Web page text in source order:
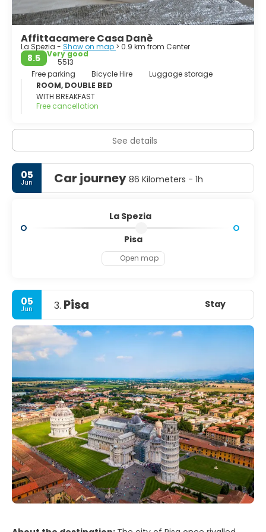
Tino and Tinetto, have been declared by the Unesco as
world heritage.
Affittacamere Casa Danè
La Spezia - Show on map > 0.9 km from Center
8.5
Very good
5513
Free parking
Bicycle Hire
Luggage storage
ROOM, DOUBLE BED
WITH BREAKFAST
Free cancellation
See details
05
Jun Car journey 86 Kilometers - 1h
La Spezia
Pisa
Open map
05
Jun 3. Pisa Stay